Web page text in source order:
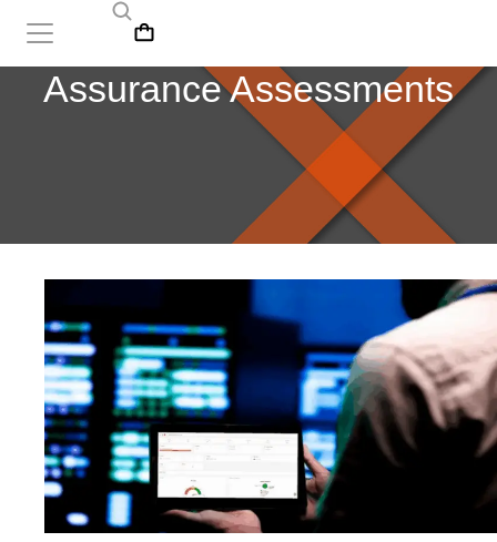
Assurance Assessments